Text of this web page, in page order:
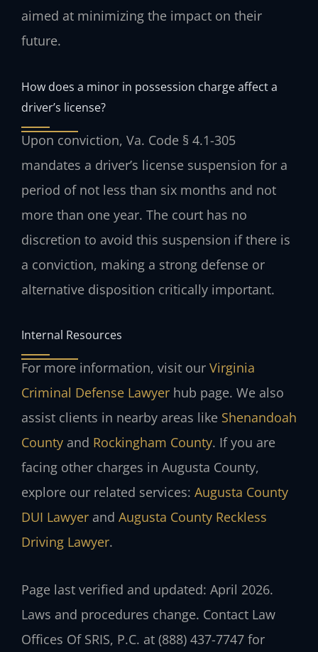
aimed at minimizing the impact on their
future.
How does a minor in possession charge affect a
driver’s license?
Upon conviction, Va. Code § 4.1-305
mandates a driver’s license suspension for a
period of not less than six months and not
more than one year. The court has no
discretion to avoid this suspension if there is
a conviction, making a strong defense or
alternative disposition critically important.
Internal Resources
For more information, visit our Virginia
Criminal Defense Lawyer hub page. We also
assist clients in nearby areas like Shenandoah
County and Rockingham County. If you are
facing other charges in Augusta County,
explore our related services: Augusta County
DUI Lawyer and Augusta County Reckless
Driving Lawyer.
Page last verified and updated: April 2026.
Laws and procedures change. Contact Law
Offices Of SRIS, P.C. at (888) 437-7747 for